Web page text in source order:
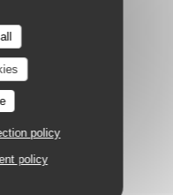
policy
policy
réception